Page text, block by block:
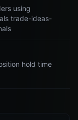
using
trade-ideas-
hold time